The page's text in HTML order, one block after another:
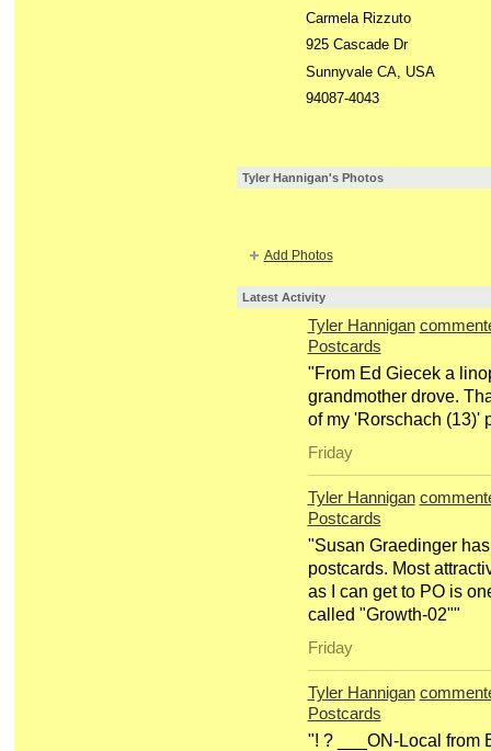
Carmela Rizzuto
925 Cascade Dr
Sunnyvale CA, USA
94087-4043
Tyler Hannigan's Photos
Add Photos
Latest Activity
Tyler Hannigan
Postcards
"From Ed Giecek a
grandmother drove.
of my 'Rorschach (13)'
Friday
Tyler Hannigan
Postcards
"Susan Graedinger
postcards. Most
as I can get to PO is
called "Growth-02""
Friday
Tyler Hannigan
Postcards
"! ? ___ON-Local from